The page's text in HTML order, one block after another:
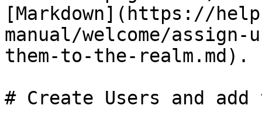
[Markdown](https://
manual/welcome/
them-to-the-realm.md).
# Create Users and add